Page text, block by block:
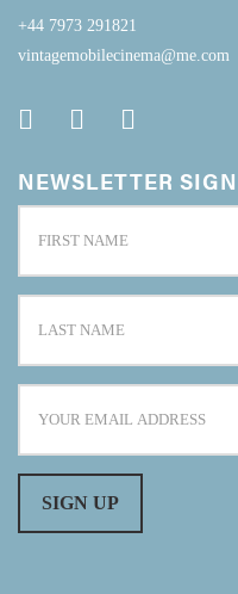
+44 7973 291821
vintagemobilecinema@me.com
NEWSLETTER